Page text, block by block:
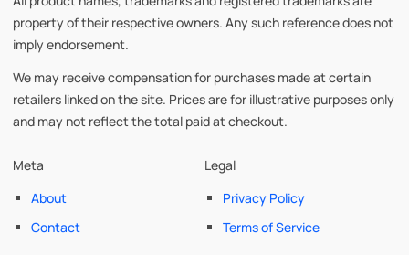
property of their respective owners. Any such reference does not
imply endorsement.
We may receive compensation for purchases made at certain
retailers linked on the site. Prices are for illustrative purposes only
and may not reflect the total paid at checkout.
Meta
About
Contact
Legal
Privacy Policy
Terms of Service